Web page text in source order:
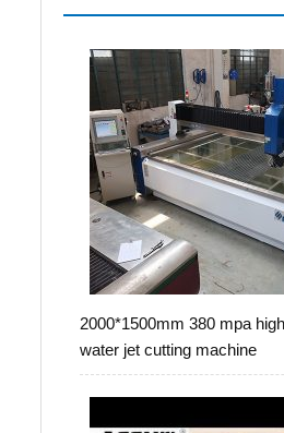
2000*1500mm 380 mpa
water jet cutting machine